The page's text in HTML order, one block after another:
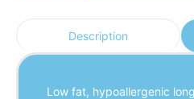
Description
Low fat, hypoallergenic